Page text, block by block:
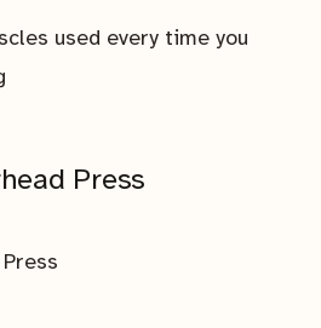
used every time you
Press